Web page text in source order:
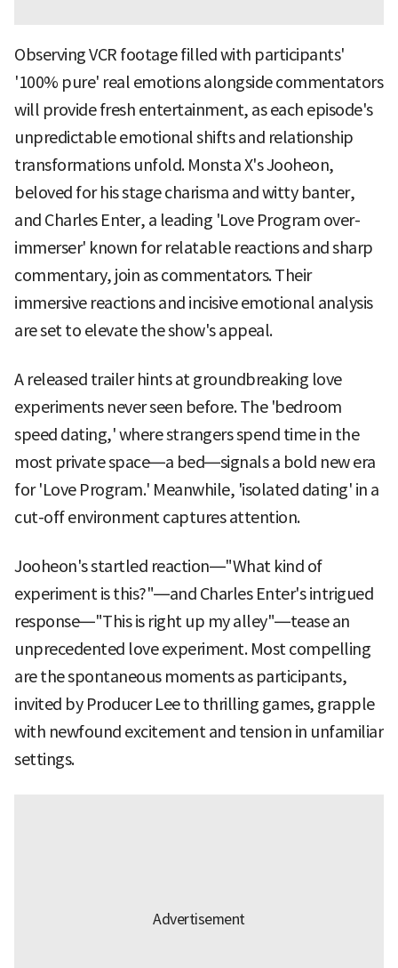
Observing VCR footage filled with participants'
'100% pure' real emotions alongside commentators
will provide fresh entertainment, as each episode's
unpredictable emotional shifts and relationship
transformations unfold. Monsta X's Jooheon,
beloved for his stage charisma and witty banter,
and Charles Enter, a leading 'Love Program over-
immerser' known for relatable reactions and sharp
commentary, join as commentators. Their
immersive reactions and incisive emotional analysis
are set to elevate the show's appeal.
A released trailer hints at groundbreaking love
experiments never seen before. The 'bedroom
speed dating,' where strangers spend time in the
most private space—a bed—signals a bold new era
for 'Love Program.' Meanwhile, 'isolated dating' in a
cut-off environment captures attention.
Jooheon's startled reaction—"What kind of
experiment is this?"—and Charles Enter's intrigued
response—"This is right up my alley"—tease an
unprecedented love experiment. Most compelling
are the spontaneous moments as participants,
invited by Producer Lee to thrilling games, grapple
with newfound excitement and tension in unfamiliar
settings.